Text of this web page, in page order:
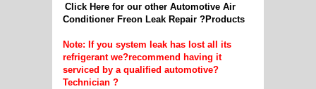
Click Here for our other Automotive Air
Conditioner Freon Leak Repair ?Products
Note: If you system leak has lost all its
refrigerant we?recommend having it
serviced by a qualified automotive?
Technician ?